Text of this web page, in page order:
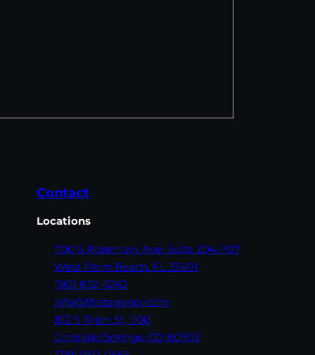
Contact
Locations
700 S Rosemary Ave, Suite 204-707
West Palm Beach, FL 33401
(561) 832-6262
info@thatagency.com
102 S Tejon St, 1100
Colorado Springs, CO 80903